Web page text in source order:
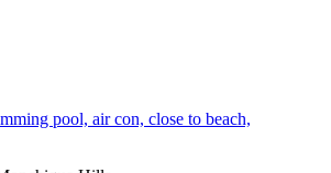
pool, air con, close to beach,